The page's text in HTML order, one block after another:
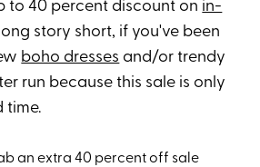
to 40 percent discount on in-
story short, if you've been
boho dresses and/or trendy
run because this sale is only
time.
an extra 40 percent off sale